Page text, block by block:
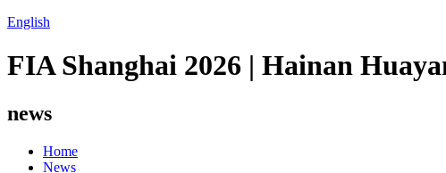
English
FIA Shanghai 2026 | Hainan
news
Home
News